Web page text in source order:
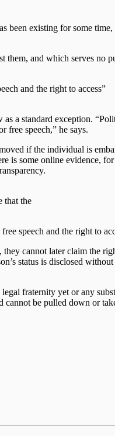
existing for some
and which serves no
and the right to access”
a standard exception.
free speech,” he says.
if the individual is
is some online evidence,
that the
speech and the right to
cannot later claim the
status is disclosed
fraternity yet or any
cannot be pulled down or